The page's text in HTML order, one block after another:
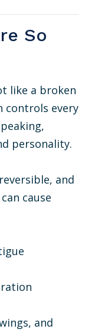
So
like a broken
controls every
personality.
and
cause
and